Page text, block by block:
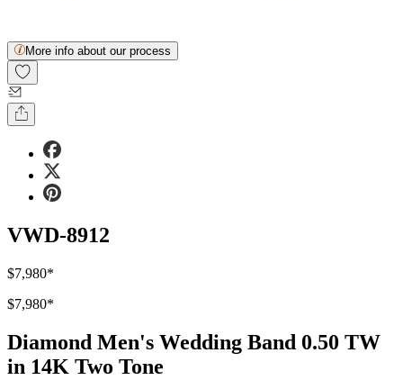
More info about our process
VWD-8912
$7,980*
$7,980*
Diamond Men's Wedding Band 0.50 TW
in 14K Two Tone